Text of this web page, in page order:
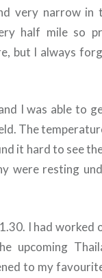
very narrow in
half mile so
but I always
I was able to
The
it hard to see
were resting
I had worked
upcoming
to my